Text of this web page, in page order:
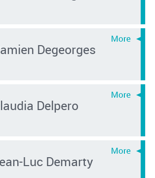
Degeorges
Delpero
Luc Demarty